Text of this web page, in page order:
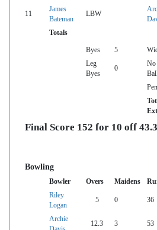
11
James
Bateman
LBW
Totals
Byes 5
Leg
Byes
0
No
Final Score 152 for 10 off
Bowling
Bowler Overs Maidens
Riley
Logan
5 0 36
Archie
12.3 3 53